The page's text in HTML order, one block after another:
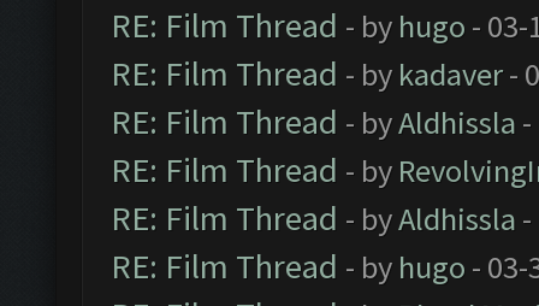
RE: Film Thread - by hugo - 03-
RE: Film Thread - by kadaver-
RE: Film Thread - byAldhissla
RE: Film Thread - by
RE: Film Thread - byAldhissla
RE: Film Thread - by hugo - 03-